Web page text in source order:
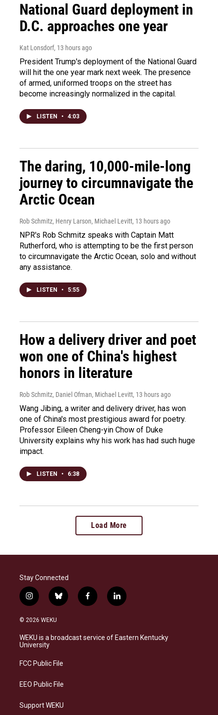
National Guard deployment in
D.C. approaches one year
Kat Lonsdorf, 13 hours ago
President Trump's deployment of the National Guard
will hit the one year mark next week. The presence
of armed, uniformed troops on the street has
become increasingly normalized in the capital.
LISTEN • 4:03
The daring, 10,000-mile-long
journey to circumnavigate the
Arctic Ocean
Rob Schmitz, Henry Larson, Michael Levitt, 13 hours ago
NPR's Rob Schmitz speaks with Captain Matt
Rutherford, who is attempting to be the first person
to circumnavigate the Arctic Ocean, solo and without
any assistance.
LISTEN • 5:55
How a delivery driver and poet
won one of China's highest
honors in literature
Rob Schmitz, Daniel Ofman, Michael Levitt, 13 hours ago
Wang Jibing, a writer and delivery driver, has won
one of China's most prestigious award for poetry.
Professor Eileen Cheng-yin Chow of Duke
University explains why his work has had such huge
impact.
LISTEN • 6:38
Load More
Stay Connected
i
n
s
a
g
a
b
l
s
k
f
a
b
o
l
i
e
d
© 2026 WEKU
WEKU is a broadcast service of Eastern Kentucky
University
FCC Public File
EEO Public File
Support WEKU